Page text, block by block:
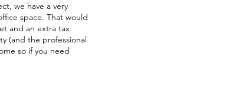
we have a very
space. That would
and an extra tax
(and the professional
so if you need